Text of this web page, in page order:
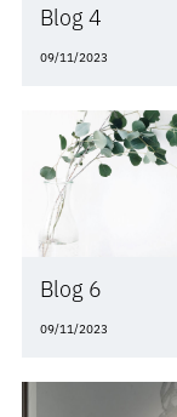
Blog 4
09/11/2023
Blog 6
09/11/2023